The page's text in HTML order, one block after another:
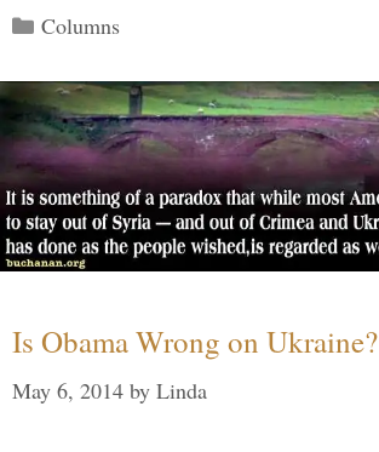
Categories
Columns
Is Obama Wrong on Ukraine?
May 6, 2014 by Linda